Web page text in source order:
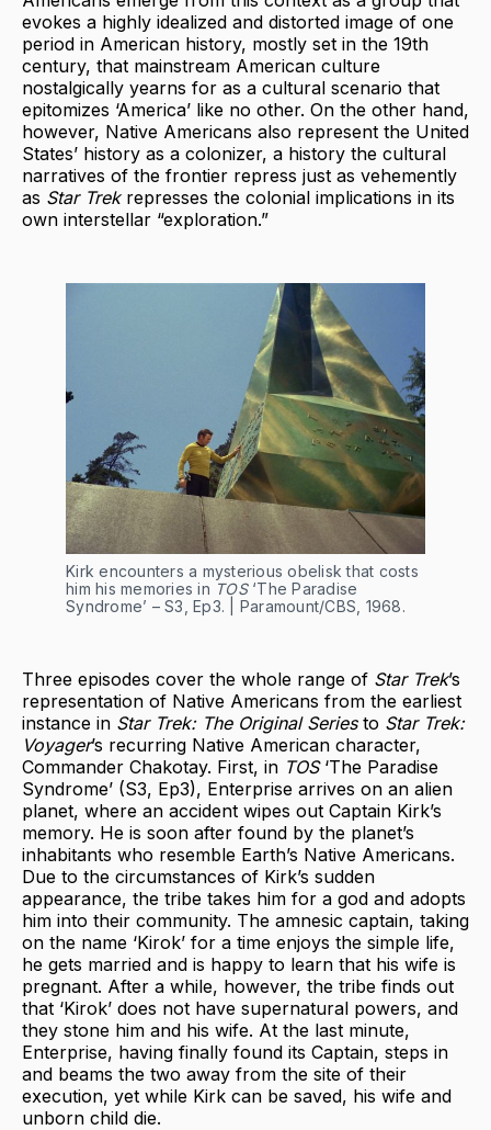
evokes a highly idealized and distorted image of one
period in American history, mostly set in the 19th
century, that mainstream American culture
nostalgically yearns for as a cultural scenario that
epitomizes ‘America’ like no other. On the other hand,
however, Native Americans also represent the United
States’ history as a colonizer, a history the cultural
narratives of the frontier repress just as vehemently
as Star Trekrepresses the colonial implications in its
own interstellar “exploration.”
Kirk encounters a mysterious obelisk that costs
him his memories in TOS‘The Paradise
Syndrome’ – S3, Ep3. | Paramount/CBS, 1968.
Three episodes cover the whole range of Star Trek’s
representation of Native Americans from the earliest
instance in Star Trek: The Original Seriesto Star Trek:
Voyager’s recurring Native American character,
Commander Chakotay. First, in TOS‘The Paradise
Syndrome’ (S3, Ep3), Enterprise arrives on an alien
planet, where an accident wipes out Captain Kirk’s
memory. He is soon after found by the planet’s
inhabitants who resemble Earth’s Native Americans.
Due to the circumstances of Kirk’s sudden
appearance, the tribe takes him for a god and adopts
him into their community. The amnesic captain, taking
on the name ‘Kirok’ for a time enjoys the simple life,
he gets married and is happy to learn that his wife is
pregnant. After a while, however, the tribe finds out
that ‘Kirok’ does not have supernatural powers, and
they stone him and his wife. At the last minute,
Enterprise, having finally found its Captain, steps in
and beams the two away from the site of their
execution, yet while Kirk can be saved, his wife and
unborn child die.